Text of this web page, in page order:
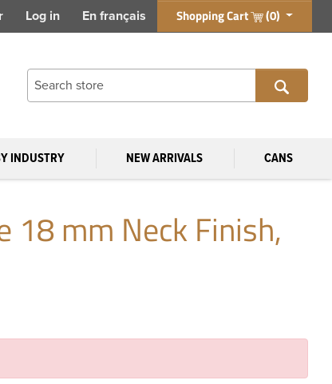
Log in En français Shopping Cart (0)
INDUSTRY NEW ARRIVALS CANS
18 mm Neck Finish,